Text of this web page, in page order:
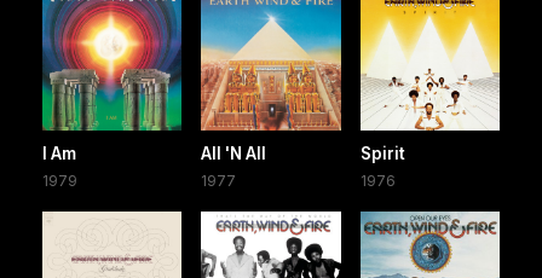
I Am
1979
All 'N All
1977
Spirit
1976